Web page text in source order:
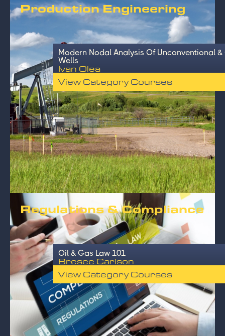
Production Engineering
Modern Nodal Analysis Of Unconventional
Wells
Ivan Olea
View Category Courses
Regulations & Compliance
Oil & Gas Law 101
Bresee Carlson
View Category Courses